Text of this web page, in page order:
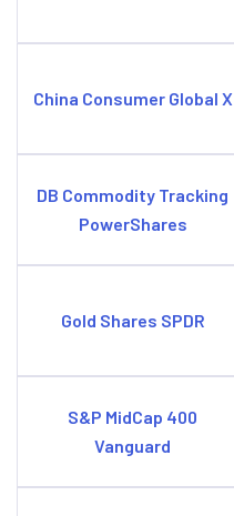
China Consumer Global X
DB Commodity Tracking
PowerShares
Gold Shares SPDR
S&P MidCap 400
Vanguard